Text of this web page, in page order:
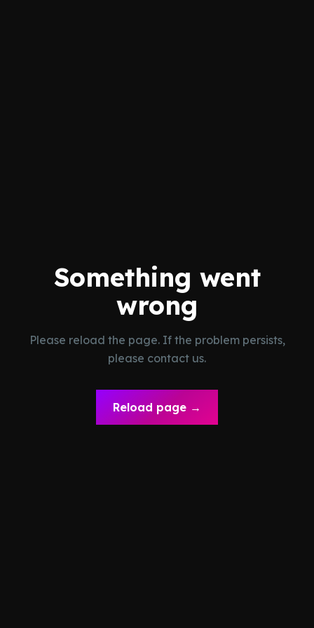
Something went
wrong
Please reload the page. If the problem persists,
please contact us.
Reload page →